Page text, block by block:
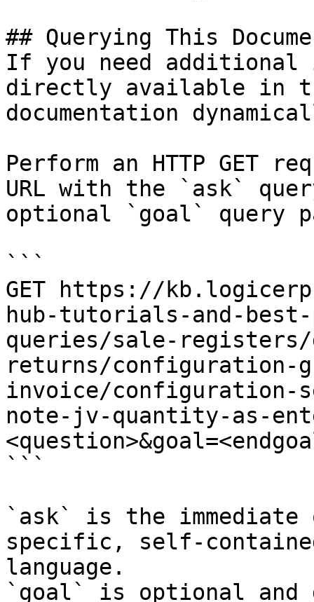
## Querying This
If you need
directly available in
documentation
Perform an HTTP GET
URL with the `ask`
optional `goal` query
```
GET https://
hub-tutorials-and-
queries/sale-
returns/configuration-
invoice/
note-jv-quantity-as-
```
`ask` is the
specific, self-
language.
`goal` is optional and